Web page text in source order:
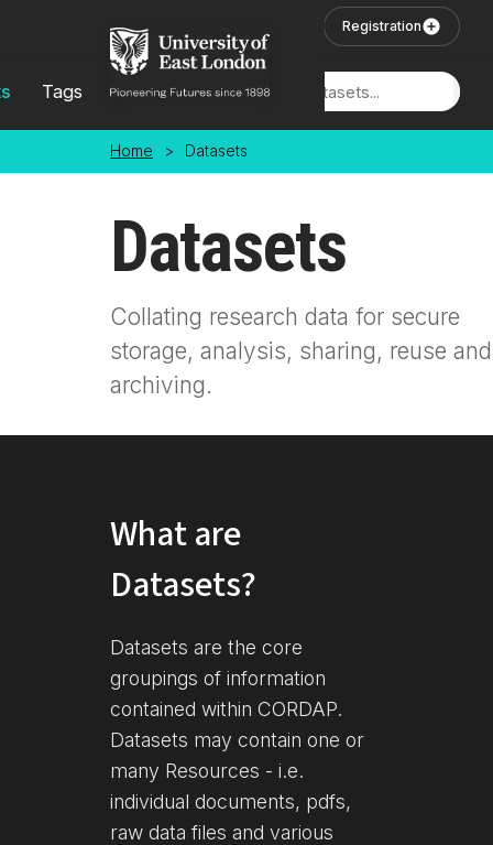
Registration
Tags Locations
Home > Datasets
Datasets
Collating research data for secure
storage, analysis, sharing, reuse and
archiving.
What are
Datasets?
Datasets are the core
groupings of information
contained within CORDAP.
Datasets may contain one or
many Resources - i.e.
individual documents, pdfs,
raw data files and various